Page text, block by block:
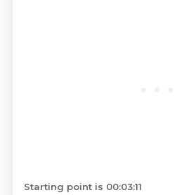
Starting point is 00:03:11